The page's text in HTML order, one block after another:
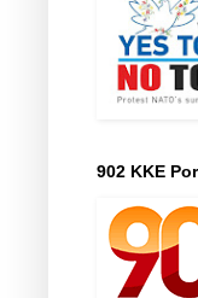
902 KKE